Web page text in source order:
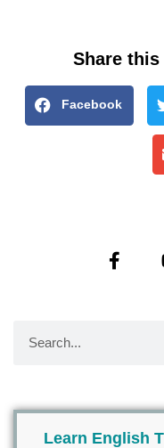
Share
Facebook
Learn English